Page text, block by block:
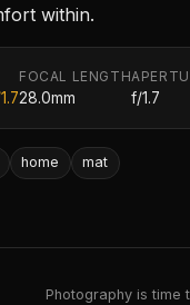
within.
FOCAL LENGTH
28.0mm f/1.7
home mat
Photography is